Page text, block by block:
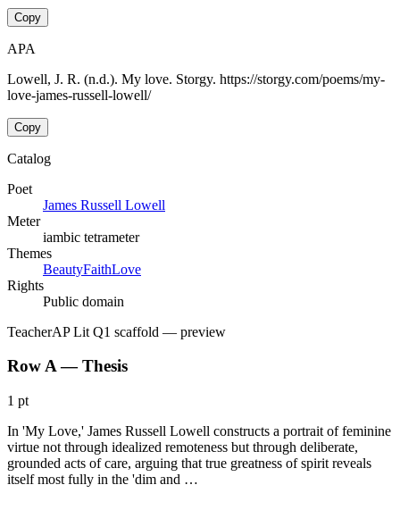
Copy
APA
Lowell, J. R. (n.d.). My love. Storgy. https://storgy.com/poems/my-
love-james-russell-lowell/
Copy
Catalog
Poet
James Russell Lowell
Meter
iambic tetrameter
Themes
BeautyFaithLove
Rights
Public domain
TeacherAP Lit Q1 scaffold — preview
Row A — Thesis
1 pt
In 'My Love,' James Russell Lowell constructs a portrait of feminine
virtue not through idealized remoteness but through deliberate,
grounded acts of care, arguing that true greatness of spirit reveals
itself most fully in the 'dim and …